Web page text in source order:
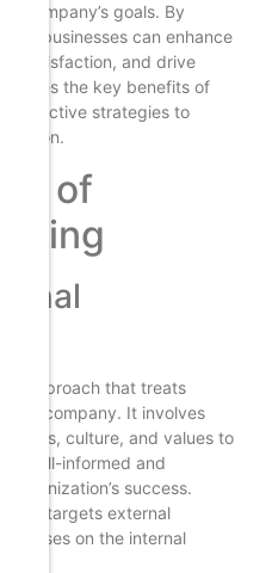
company’s goals. By
businesses can enhance
satisfaction, and drive
the key benefits of
effective strategies to
of
approach that treats
of a company. It involves
culture, and values to
well-informed and
success.
targets external
focuses on the internal